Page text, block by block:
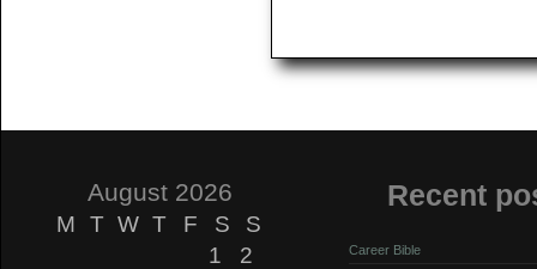
August 2026
M T W T F S
S
1
2
Recent
Career Bible